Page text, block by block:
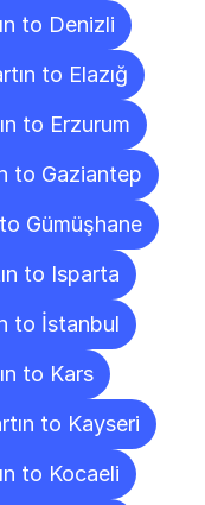
to Denizli
to Elazığ
to Erzurum
to Gaziantep
Gümüşhane
to Isparta
to İstanbul
to Kars
to Kayseri
to Kocaeli